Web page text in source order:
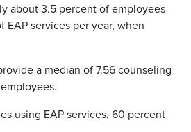
about 3.5 percent of employees
EAP services per year, when
a median of 7.56 counseling
using EAP services, 60 percent